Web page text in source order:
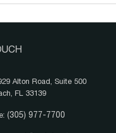
Alton Road, Suite 500
FL 33139
(305) 977-7700